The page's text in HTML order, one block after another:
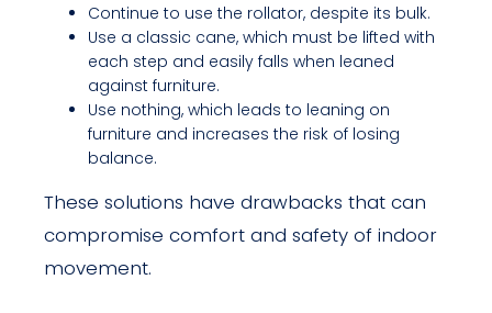
Continue to use the rollator, despite its bulk.
Use a classic cane, which must be lifted with
each step and easily falls when leaned
against furniture.
Use nothing, which leads to leaning on
furniture and increases the risk of losing
balance.
These solutions have drawbacks that can
compromise comfort and safety of indoor
movement.